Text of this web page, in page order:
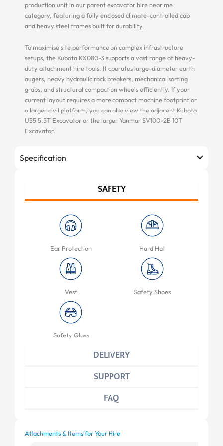
production unit in our parent excavator hire near me
category, featuring a fully enclosed climate-controlled cab
and heavy steel frames built for durability.
To maximise site performance on complex infrastructure
setups, the Kubota KX080-3 supports a vast range of heavy-
duty attachment hire tools. It operates large-diameter earth
augers, heavy hydraulic rock breakers, mechanical sorting
grabs, and structural compaction wheels efficiently. If your
current layout requires a more compact machine footprint or
a larger civil platform, you can also view the adjacent Kubota
U55 5.5T Excavator or the larger Yanmar SV100-2B 10T
Excavator.
Specification
SAFETY
DELIVERY
SUPPORT
FAQ
Ear Protection Hard Hat
Vest Safety Shoes
Safety Glass
Attachments & Items for Your Hire